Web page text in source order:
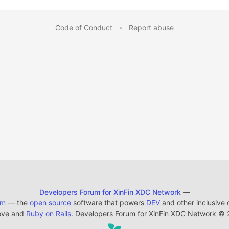
Code of Conduct • Report abuse
Developers Forum for XinFin XDC Network —
— the open sourcesoftware that powers DEVand other inclusive
and Ruby on Rails. Developers Forum for XinFin XDC Network ©